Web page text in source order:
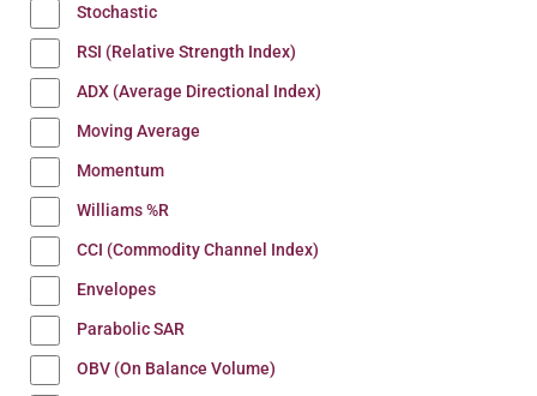
Stochastic
RSI (Relative Strength Index)
ADX (Average Directional Index)
Moving Average
Momentum
Williams %R
CCI (Commodity Channel Index)
Envelopes
Parabolic SAR
OBV (On Balance Volume)